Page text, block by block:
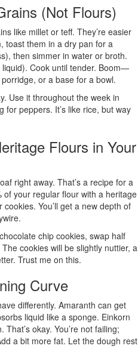
(Not Flours)
like millet or teff. They’re easier
toast them in a dry pan for a
then simmer in water or broth.
Cook until tender. Boom—
or a base for a bowl.
Use it throughout the week in
for peppers. It’s like rice, but way
Flours in Your
right away. That’s a recipe for a
your regular flour with a heritage
You’ll get a new depth of
chip cookies, swap half
cookies will be slightly nuttier, a
Trust me on this.
Curve
differently. Amaranth can get
liquid like a sponge. Einkorn
okay. You’re not failing;
a bit more fat. Let the dough rest